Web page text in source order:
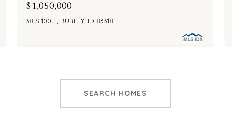
$1,050,000
38 S 100 E, BURLEY, ID 83318
SEARCH HOMES